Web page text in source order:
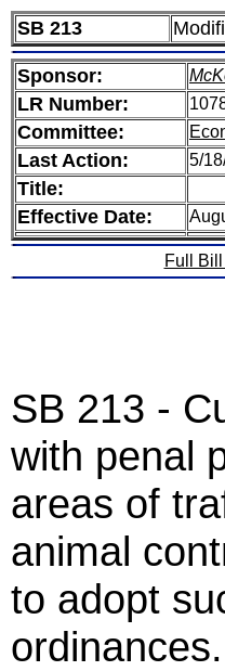
SB 213
Sponsor:
LR Number:
Committee:
Last Action: 5/
Title:
Effective Date:
Full Bill
SB 213 -
with penal
areas of
animal
to adopt
ordinances.